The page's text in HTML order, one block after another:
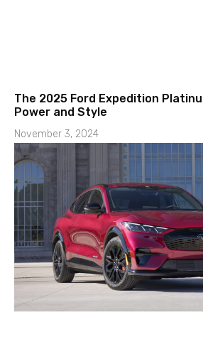
The 2025 Ford Expedition
Power and Style
November 3, 2024